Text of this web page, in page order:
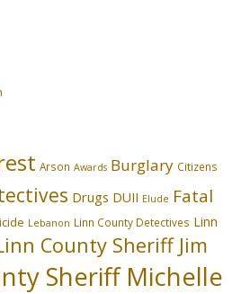
Arson Awards Burglary Citizens
Drugs DUII Elude Fatal
Lebanon Linn County Detectives Linn
County Sheriff Jim
Sheriff Michelle